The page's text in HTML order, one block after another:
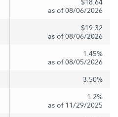
as of 08/06/2026
$19.32
as of 08/06/2026
1.45%
as of 08/05/2026
3.50%
1.2%
as of 11/29/2025